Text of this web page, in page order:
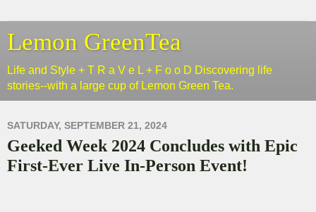
Lemon GreenTea
Life and Style + T R a V e L + F o o D Discovering life
stories--with a large cup of Lemon Green Tea.
SATURDAY, SEPTEMBER 21, 2024
Geeked Week 2024 Concludes with Epic
First-Ever Live In-Person Event!